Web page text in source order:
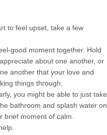
to feel upset, take a few
good moment together. Hold
about one another, or
another that your love and
things through.
you might be able to just take
bathroom and splash water on
brief moment of calm.